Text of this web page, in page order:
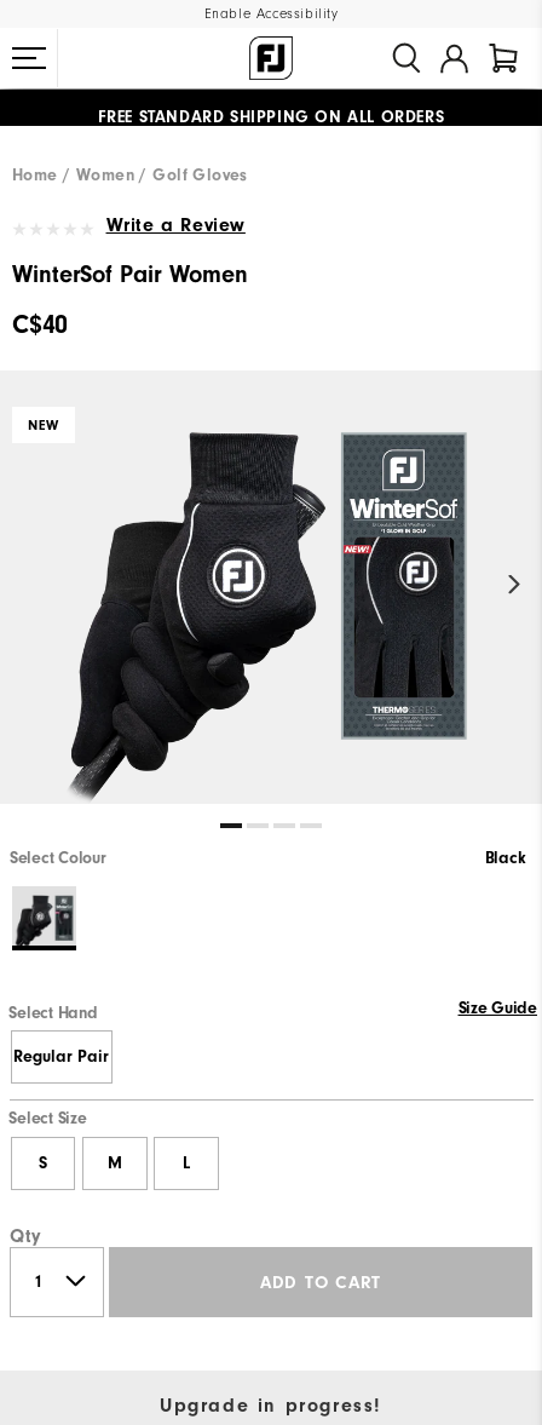
Enable Accessibility
FREE STANDARD SHIPPING ON ALL ORDERS
Home
Women Golf Gloves
Write a Review
WinterSof Pair Women
C$40
NEW
Select Colour Black
Select Hand Size Guide
Regular Pair
Select Size
S M L
Qty
ADD TO CART
Upgrade in progress!